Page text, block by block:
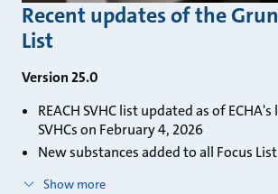
Recent updates of the
List
Version 25.0
REACH SVHC list updated as of
SVHCs on February 4, 2026
New substances added to all Focus
Show more